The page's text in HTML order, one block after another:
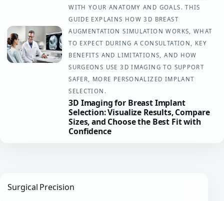
WITH YOUR ANATOMY AND GOALS. THIS
GUIDE EXPLAINS HOW 3D BREAST
AUGMENTATION SIMULATION WORKS, WHAT
TO EXPECT DURING A CONSULTATION, KEY
BENEFITS AND LIMITATIONS, AND HOW
SURGEONS USE 3D IMAGING TO SUPPORT
SAFER, MORE PERSONALIZED IMPLANT
SELECTION.
3D Imaging for Breast Implant
Selection: Visualize Results, Compare
Sizes, and Choose the Best Fit with
Confidence
Surgical Precision